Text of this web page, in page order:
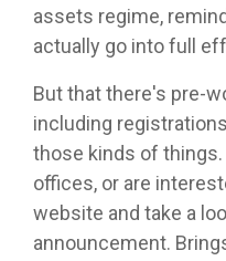
assets regime,
actually go into full
But that there's pre-
including
those kinds of
offices, or are
website and take a
announcement.